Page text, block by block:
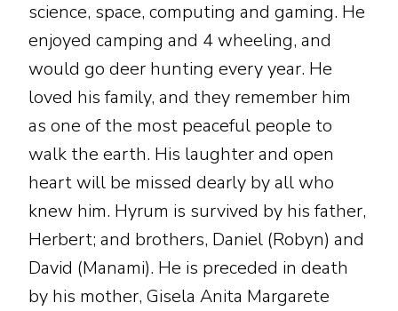
science, space, computing and gaming. He
enjoyed camping and 4 wheeling, and
would go deer hunting every year. He
loved his family, and they remember him
as one of the most peaceful people to
walk the earth. His laughter and open
heart will be missed dearly by all who
knew him. Hyrum is survived by his father,
Herbert; and brothers, Daniel (Robyn) and
David (Manami). He is preceded in death
by his mother, Gisela Anita Margarete